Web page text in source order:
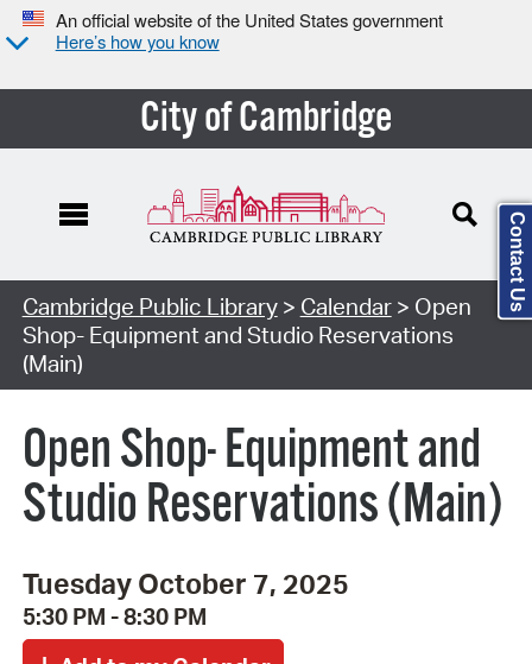
An official website of the United States government
Here’s how you know
City of Cambridge
Cambridge Public Library> Calendar> Open
Shop- Equipment and Studio Reservations
(Main)
Open Shop- Equipment and
Studio Reservations (Main)
Tuesday October 7, 2025
5:30 PM - 8:30 PM
Contact Us